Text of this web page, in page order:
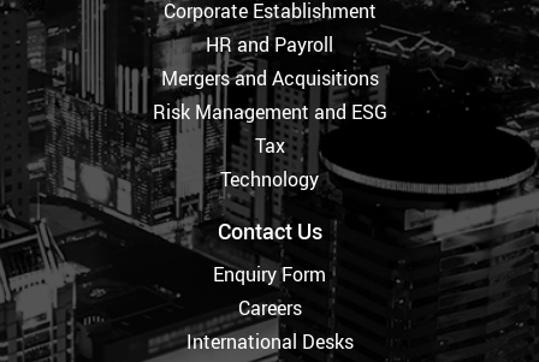
Corporate Establishment
HR and Payroll
Mergers and Acquisitions
Risk Management and ESG
Tax
Technology
Contact Us
Enquiry Form
Careers
International Desks